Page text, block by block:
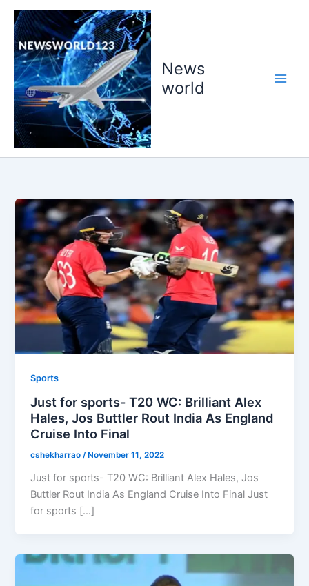
Skip
content
News
world
Sports
Just for sports- T20 WC: Brilliant Alex
Hales, Jos Buttler Rout India As England
Cruise Into Final
cshekharrao/November 11, 2022
Just for sports- T20 WC: Brilliant Alex Hales, Jos
Buttler Rout India As England Cruise Into Final Just
for sports […]